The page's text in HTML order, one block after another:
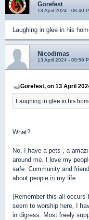
Gorefest
13 April 2024 - 08:40
Laughing in glee in his
Nicodimas
13 April 2024 - 08:59
Gorefest, on 13 April
Laughing in glee in his
What?
No. I have a pets , a
around me. I love my
safe. Community and
about people in my life.
(Remember this all occurs
seem to worship here, I
in digress. Most freely